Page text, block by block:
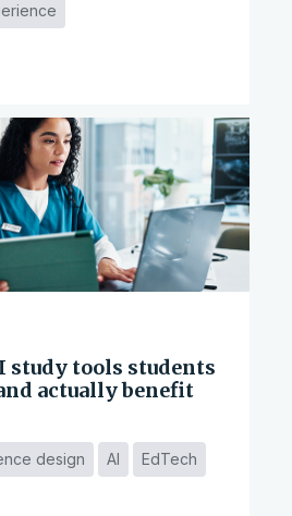
study tools students
actually benefit
design AI EdTech